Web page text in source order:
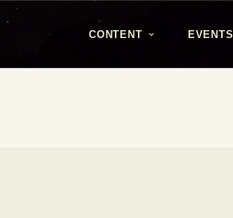
CONTENT EVENTS